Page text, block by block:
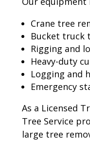
Crane tree
Bucket truck
Rigging and
Heavy-duty
Logging and
Emergency
As a Licensed
Tree Service
large tree